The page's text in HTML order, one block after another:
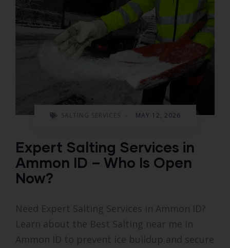
SALTING SERVICES - MAY 12, 2026
Expert Salting Services in
Ammon ID – Who Is Open
Now?
Need Expert Salting Services in Ammon ID?
Learn about the Best Salting near me in
Ammon ID to prevent ice buildup and secure